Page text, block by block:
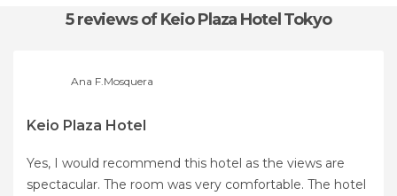
5 reviewsof Keio Plaza Hotel Tokyo
Ana F.Mosquera
Keio Plaza Hotel
Yes, I would recommend this hotel as the views are
spectacular. The room was very comfortable. The hotel